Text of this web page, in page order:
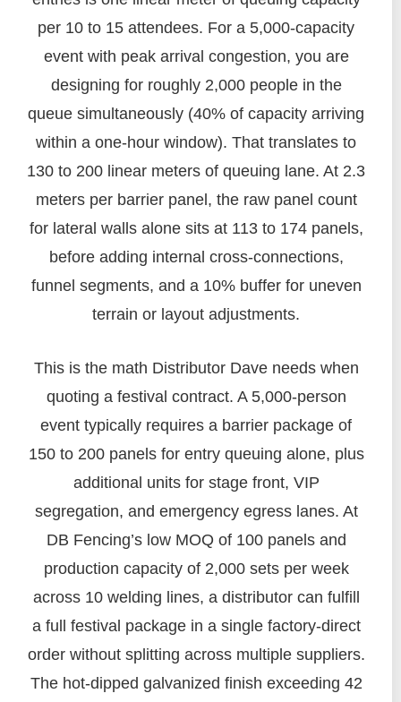
per 10 to 15 attendees. For a 5,000-capacity
event with peak arrival congestion, you are
designing for roughly 2,000 people in the
queue simultaneously (40% of capacity arriving
within a one-hour window). That translates to
130 to 200 linear meters of queuing lane. At 2.3
meters per barrier panel, the raw panel count
for lateral walls alone sits at 113 to 174 panels,
before adding internal cross-connections,
funnel segments, and a 10% buffer for uneven
terrain or layout adjustments.
This is the math Distributor Dave needs when
quoting a festival contract. A 5,000-person
event typically requires a barrier package of
150 to 200 panels for entry queuing alone, plus
additional units for stage front, VIP
segregation, and emergency egress lanes. At
DB Fencing’s low MOQ of 100 panels and
production capacity of 2,000 sets per week
across 10 welding lines, a distributor can fulfill
a full festival package in a single factory-direct
order without splitting across multiple suppliers.
The hot-dipped galvanized finish exceeding 42